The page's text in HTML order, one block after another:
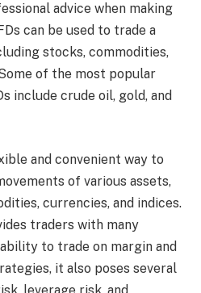
advice when making
can be used to trade a
stocks, commodities,
of the most popular
include crude oil, gold, and
and convenient way to
of various assets,
currencies, and indices.
traders with many
to trade on margin and
it also poses several